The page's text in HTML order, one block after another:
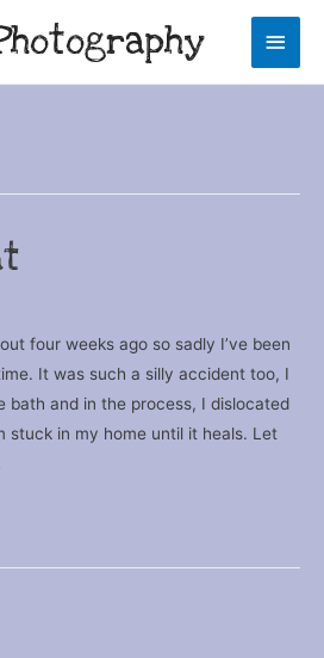
Main
four weeks ago so sadly I’ve been
It was such a silly accident too, I
bath and in the process, I dislocated
stuck in my home until it heals. Let